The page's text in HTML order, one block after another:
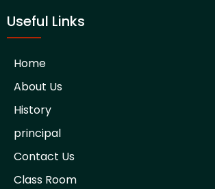
Useful Links
Home
About Us
History
principal
Contact Us
Class Room